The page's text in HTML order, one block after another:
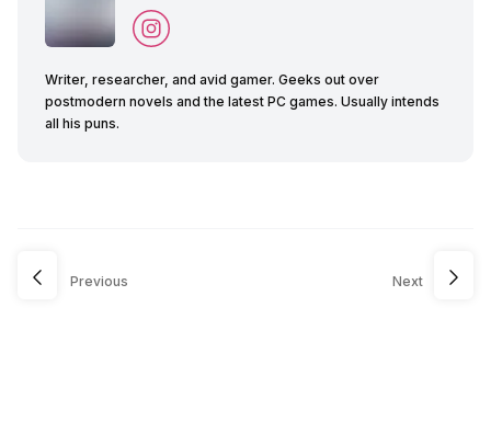
Writer, researcher, and avid gamer. Geeks out over
postmodern novels and the latest PC games. Usually intends
all his puns.
Previous Next